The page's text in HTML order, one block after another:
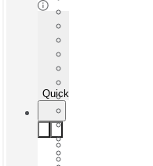
Quick Quote